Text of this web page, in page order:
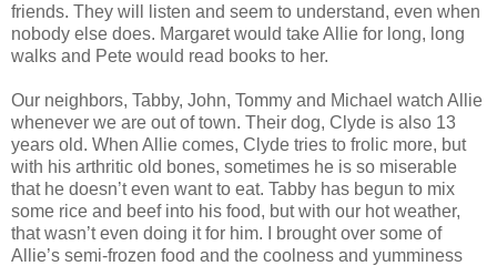
friends. They will listen and seem to understand, even when
nobody else does. Margaret would take Allie for long, long
walks and Pete would read books to her.
Our neighbors, Tabby, John, Tommy and Michael watch Allie
whenever we are out of town. Their dog, Clyde is also 13
years old. When Allie comes, Clyde tries to frolic more, but
with his arthritic old bones, sometimes he is so miserable
that he doesn’t even want to eat. Tabby has begun to mix
some rice and beef into his food, but with our hot weather,
that wasn’t even doing it for him. I brought over some of
Allie’s semi-frozen food and the coolness and yumminess